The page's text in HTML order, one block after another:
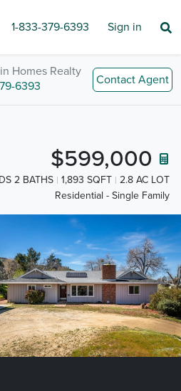
1-833-379-6393 Sign in
Homes Realty
6393
Contact Agent
$599,000
2 BATHS 1,893 SQFT
2.8 AC LOT
Residential - Single Family